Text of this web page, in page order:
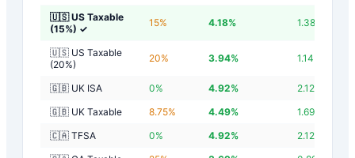
🇺🇸 US Taxable
(15%) ✓
15% 4.18% 1.38
🇺🇸 US Taxable
(20%)
20% 3.94% 1.14
🇬🇧 UK ISA 0% 4.92% 2.12
🇬🇧 UK Taxable
8.75% 4.49% 1.69
🇨🇦 TFSA
0% 4.92% 2.12